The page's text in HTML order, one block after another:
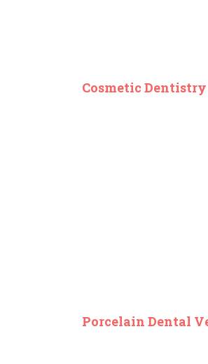
Cosmetic Dentistry
Porcelain Dental